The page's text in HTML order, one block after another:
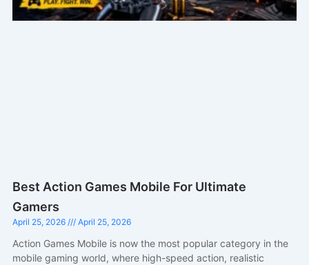
Best Action Games Mobile For Ultimate
Gamers
April 25, 2026 April 25, 2026
Action Games Mobile is now the most popular category in the
mobile gaming world, where high-speed action, realistic